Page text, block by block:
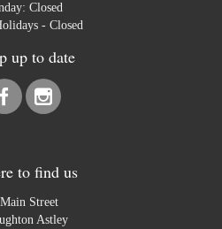
Closed
- Closed
up to date
to find us
Street
Astley